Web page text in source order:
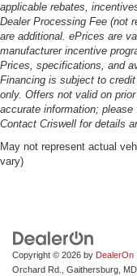
applicable rebates,
Dealer Processing Fee (not
are additional. ePrices are
manufacturer incentive
Prices, specifications, and
Financing is subject to
only. Offers not valid on
accurate information;
Contact Criswell for details
May not represent actual
vary)
Copyright © 2026 by DealerOn
Orchard Rd.,
Gaithersburg, MD